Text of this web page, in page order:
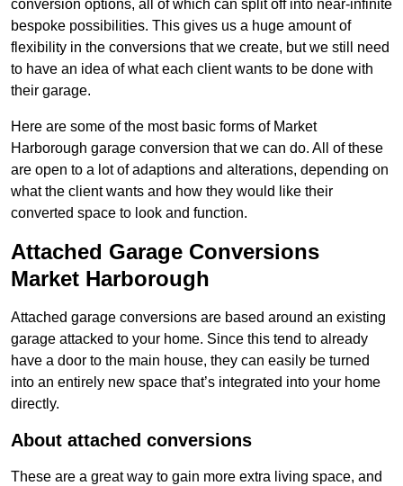
conversion options, all of which can split off into near-infinite
bespoke possibilities. This gives us a huge amount of
flexibility in the conversions that we create, but we still need
to have an idea of what each client wants to be done with
their garage.
Here are some of the most basic forms of Market
Harborough garage conversion that we can do. All of these
are open to a lot of adaptions and alterations, depending on
what the client wants and how they would like their
converted space to look and function.
Attached Garage Conversions
Market Harborough
Attached garage conversions are based around an existing
garage attacked to your home. Since this tend to already
have a door to the main house, they can easily be turned
into an entirely new space that’s integrated into your home
directly.
About attached conversions
These are a great way to gain more extra living space, and